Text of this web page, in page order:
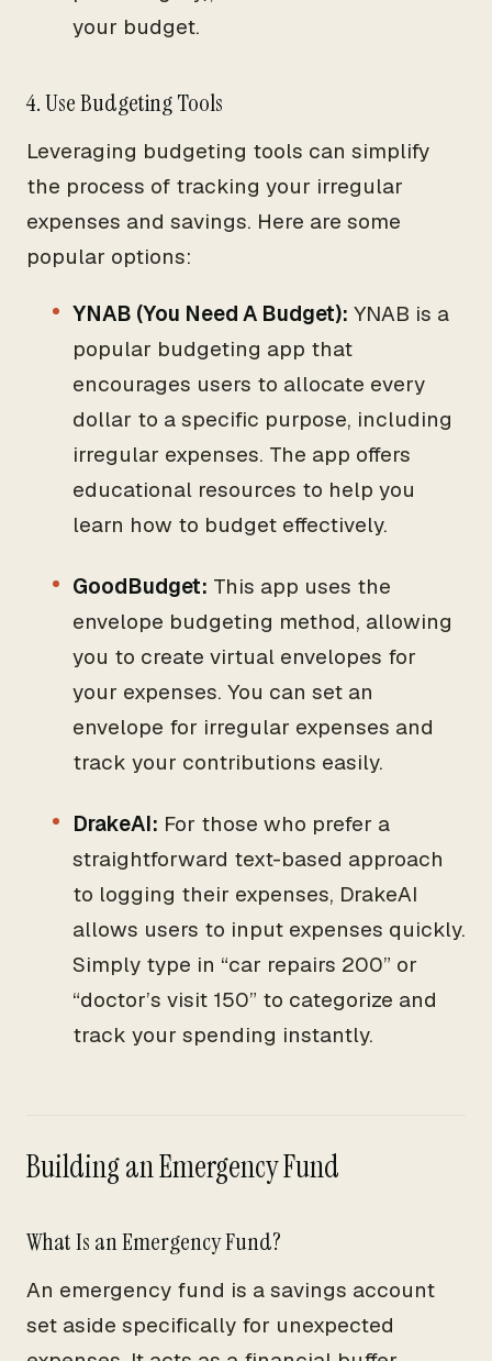
your budget.
4. Use Budgeting Tools
Leveraging budgeting tools can simplify
the process of tracking your irregular
expenses and savings. Here are some
popular options:
YNAB (You Need A Budget): YNAB is a
popular budgeting app that
encourages users to allocate every
dollar to a specific purpose, including
irregular expenses. The app offers
educational resources to help you
learn how to budget effectively.
GoodBudget: This app uses the
envelope budgeting method, allowing
you to create virtual envelopes for
your expenses. You can set an
envelope for irregular expenses and
track your contributions easily.
DrakeAI: For those who prefer a
straightforward text-based approach
to logging their expenses, DrakeAI
allows users to input expenses quickly.
Simply type in “car repairs 200” or
“doctor’s visit 150” to categorize and
track your spending instantly.
Building an Emergency Fund
What Is an Emergency Fund?
An emergency fund is a savings account
set aside specifically for unexpected